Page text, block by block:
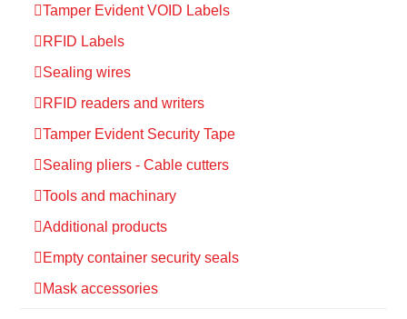
Tamper Evident VOID Labels
RFID Labels
Sealing wires
RFID readers and writers
Tamper Evident Security Tape
Sealing pliers - Cable cutters
Tools and machinary
Additional products
Empty container security seals
Mask accessories